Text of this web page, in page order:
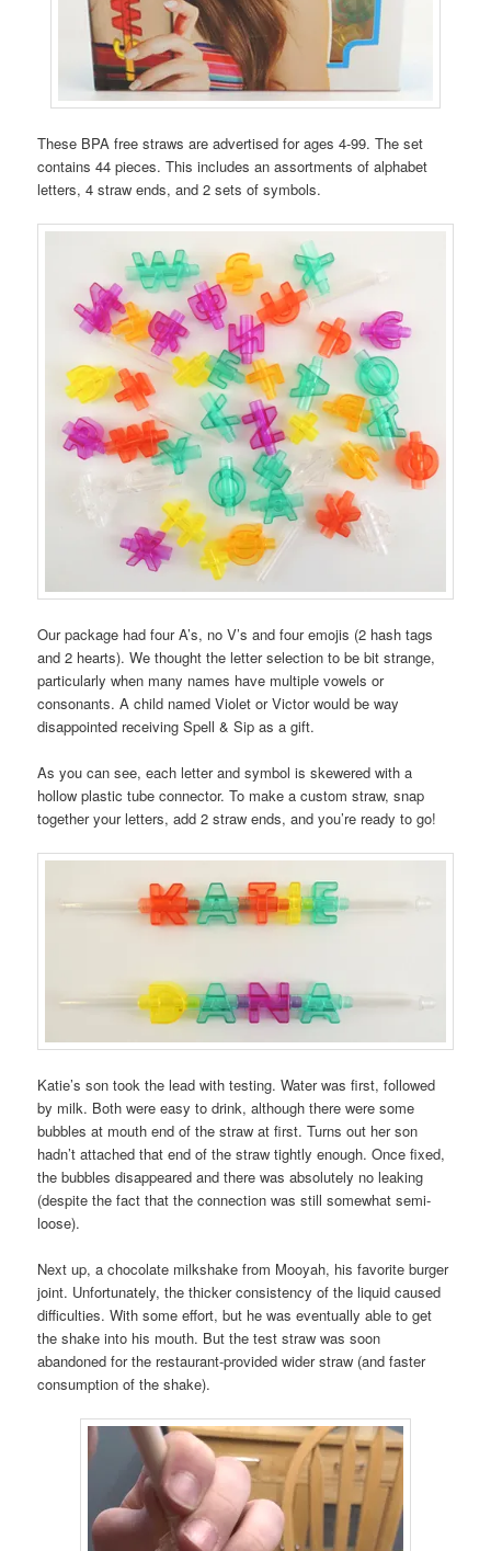
These BPA free straws are advertised for ages 4-99. The set
contains 44 pieces. This includes an assortments of alphabet
letters, 4 straw ends, and 2 sets of symbols.
Our package had four A’s, no V’s and four emojis (2 hash tags
and 2 hearts). We thought the letter selection to be bit strange,
particularly when many names have multiple vowels or
consonants. A child named Violet or Victor would be way
disappointed receiving Spell & Sip as a gift.
As you can see, each letter and symbol is skewered with a
hollow plastic tube connector. To make a custom straw, snap
together your letters, add 2 straw ends, and you’re ready to go!
Katie’s son took the lead with testing. Water was first, followed
by milk. Both were easy to drink, although there were some
bubbles at mouth end of the straw at first. Turns out her son
hadn’t attached that end of the straw tightly enough. Once fixed,
the bubbles disappeared and there was absolutely no leaking
(despite the fact that the connection was still somewhat semi-
loose).
Next up, a chocolate milkshake from Mooyah, his favorite burger
joint. Unfortunately, the thicker consistency of the liquid caused
difficulties. With some effort, but he was eventually able to get
the shake into his mouth. But the test straw was soon
abandoned for the restaurant-provided wider straw (and faster
consumption of the shake).